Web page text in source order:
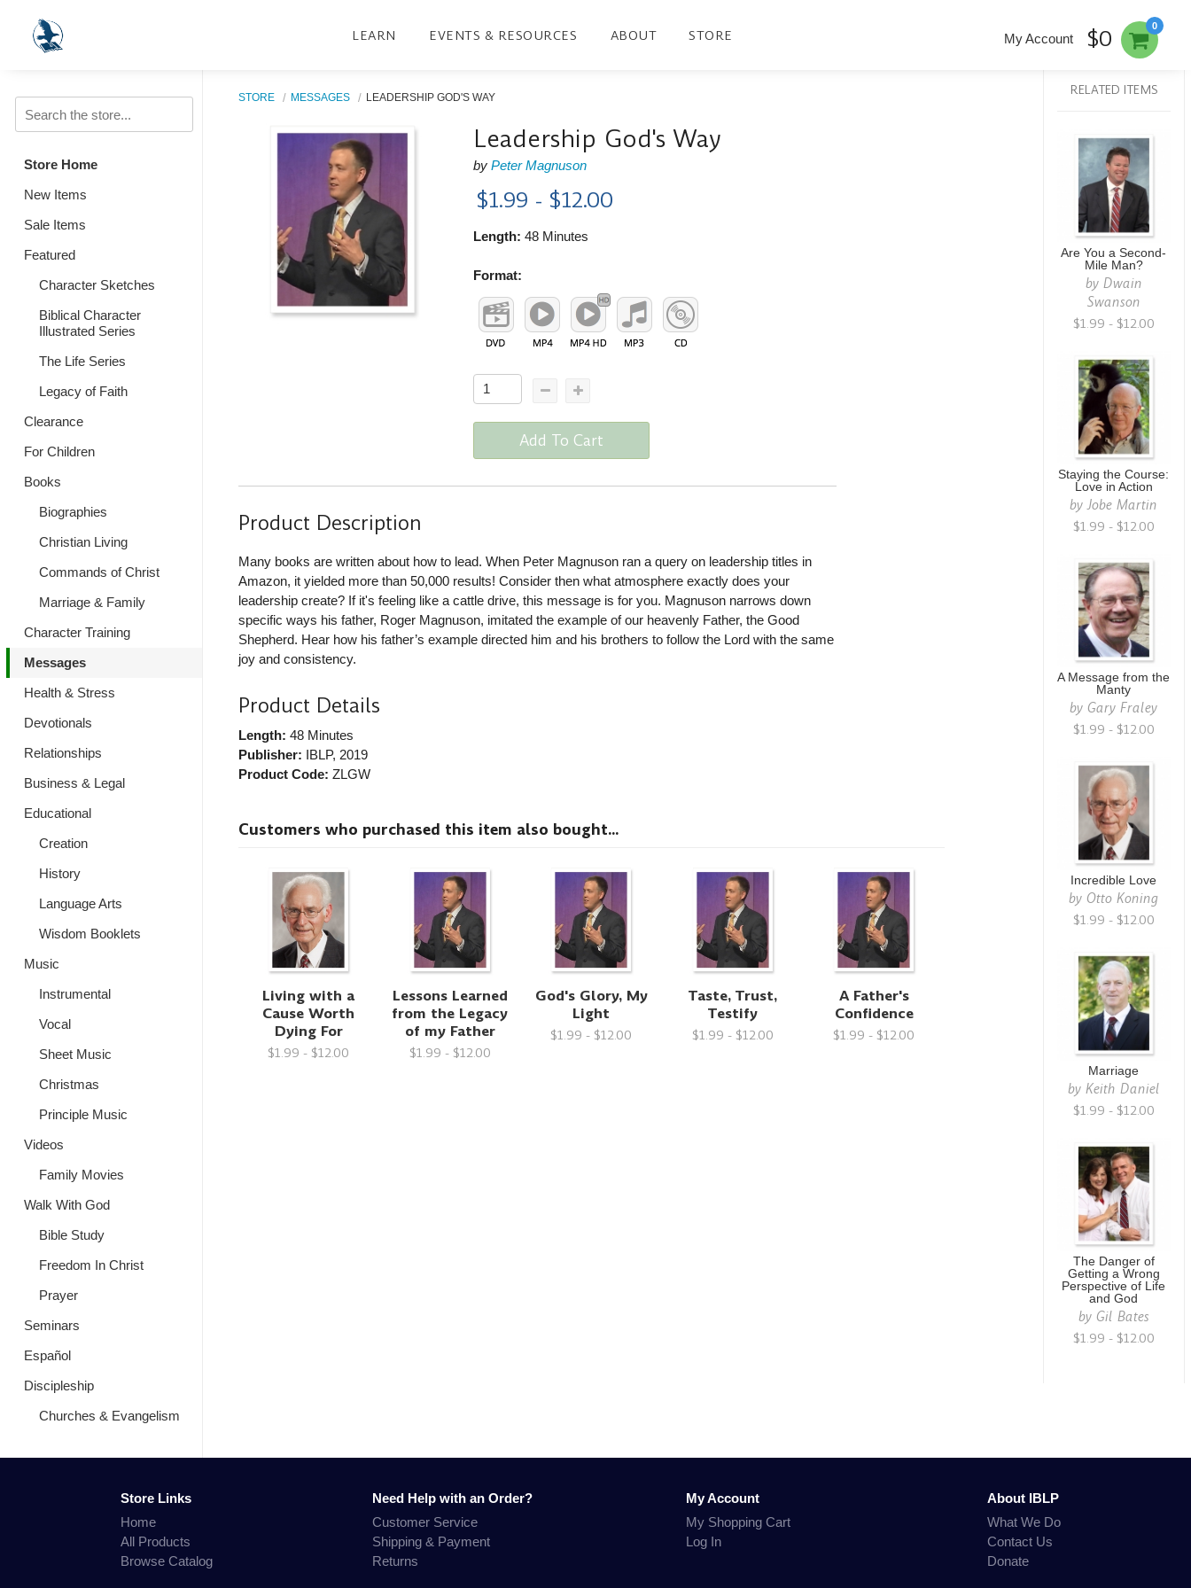
LEARN EVENTS & RESOURCES ABOUT STORE
0
My Account $0
Store Home
New Items
Sale Items
Featured
Character Sketches
Biblical Character
Illustrated Series
The Life Series
Legacy of Faith
Clearance
For Children
Books
Biographies
Christian Living
Commands of Christ
Marriage & Family
Character Training
Messages
Health & Stress
Devotionals
Relationships
Business & Legal
Educational
Creation
History
Language Arts
Wisdom Booklets
Music
Instrumental
Vocal
Sheet Music
Christmas
Principle Music
Videos
Family Movies
Walk With God
Bible Study
Freedom In Christ
Prayer
Seminars
Español
Discipleship
Churches & Evangelism
STORE MESSAGES LEADERSHIP GOD'S WAY
Leadership God's Way
byPeter Magnuson
$1.99 - $12.00
Length: 48 Minutes
Format:
Add To Cart
Product Description
Many books are written about how to lead. When Peter Magnuson ran a query on leadership titles in
Amazon, it yielded more than 50,000 results! Consider then what atmosphere exactly does your
leadership create? If it's feeling like a cattle drive, this message is for you. Magnuson narrows down
specific ways his father, Roger Magnuson, imitated the example of our heavenly Father, the Good
Shepherd. Hear how his father’s example directed him and his brothers to follow the Lord with the same
joy and consistency.
Product Details
Length: 48 Minutes
Publisher: IBLP, 2019
Product Code: ZLGW
Customers who purchased this item also bought...
Living with a
Cause Worth
Dying For
$1.99 - $12.00
Lessons Learned
from the Legacy
of my Father
$1.99 - $12.00
God's Glory, My
Light
$1.99 - $12.00
Taste, Trust,
Testify
$1.99 - $12.00
A Father's
Confidence
$1.99 - $12.00
RELATED ITEMS
Are You a Second-
Mile Man?
by Dwain
Swanson
$1.99 - $12.00
Staying the Course:
Love in Action
byJobe Martin
$1.99 - $12.00
A Message from the
Manty
by Gary Fraley
$1.99 - $12.00
Incredible Love
by Otto Koning
$1.99 - $12.00
Marriage
by Keith Daniel
$1.99 - $12.00
The Danger of
Getting a Wrong
Perspective of Life
and God
by Gil Bates
$1.99 - $12.00
Store Links
Home
All Products
Browse Catalog
Need Help with an Order?
Customer Service
Shipping & Payment
Returns
My Account
My Shopping Cart
Log In
About IBLP
What We Do
Contact Us
Donate